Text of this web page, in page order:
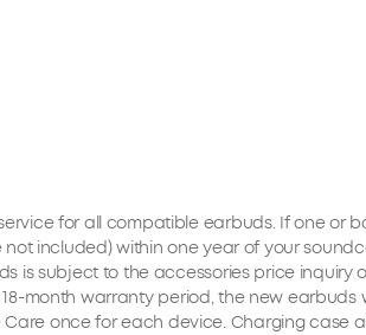
for all compatible earbuds. If one
included) within one year of your
is subject to the accessories price
month warranty period, the new
once for each device. Charging case